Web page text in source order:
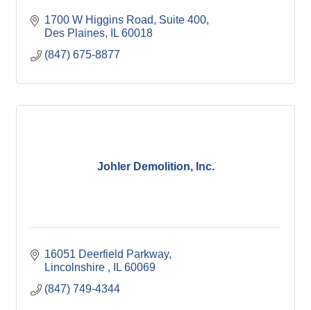
1700 W Higgins Road
Suite 400
Des Plaines
IL 60018
(847) 675-8877
Johler Demolition, Inc.
16051 Deerfield Parkway
Lincolnshire
IL 60069
(847) 749-4344